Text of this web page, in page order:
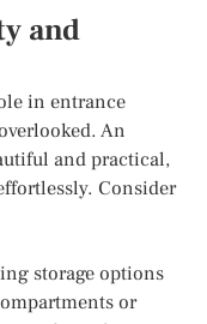
and
in entrance
An
and practical,
Consider
storage options
or